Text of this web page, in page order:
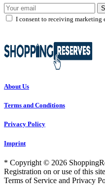
I consent to receiving marketing
About Us
Terms and Conditions
Privacy Policy
Imprint
* Copyright © 2026
Registration on or use of this
Terms of Service and Privacy